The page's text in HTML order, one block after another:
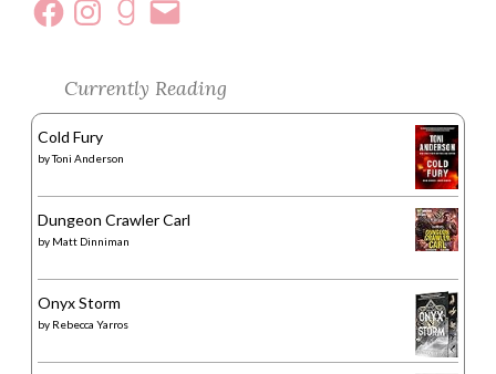
Currently Reading
Cold Fury
byToni Anderson
Dungeon Crawler Carl
by Matt Dinniman
Onyx Storm
by Rebecca Yarros